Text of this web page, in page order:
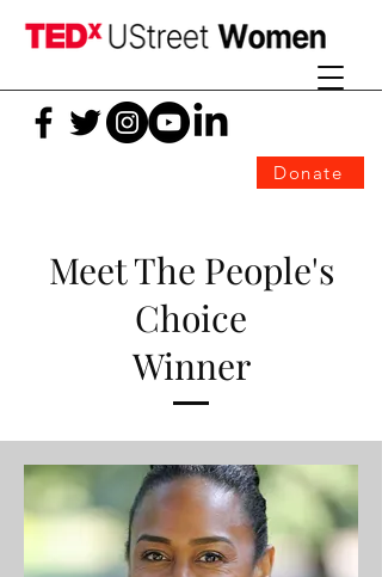
Donate
Meet The People's
Choice
Winner